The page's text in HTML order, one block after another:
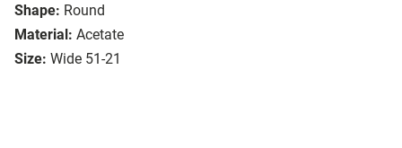
Shape: Round
Material: Acetate
Size: Wide 51-21